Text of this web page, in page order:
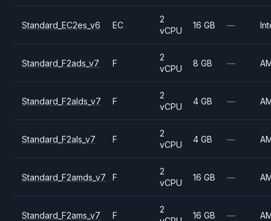
Standard_EC2es_v6 EC
2
vCPU
16 GB —
Standard_F2ads_v7 F
2
vCPU
8 GB —
Standard_F2alds_v7 F
2
vCPU
4 GB —
Standard_F2als_v7 F
2
vCPU
4 GB —
Standard_F2amds_v7 F
2
vCPU
16 GB —
Standard_F2ams_v7 F
2
16 GB —